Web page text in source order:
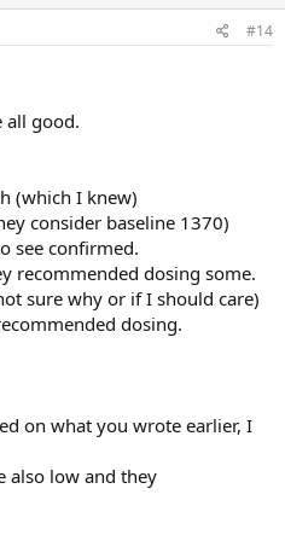
#14
all good.
(which I knew)
consider baseline 1370)
see confirmed.
recommended dosing some.
sure why or if I should care)
dosing.
on what you wrote earlier, I
also low and they